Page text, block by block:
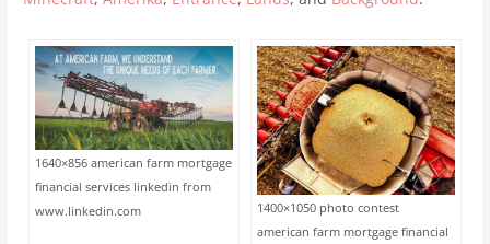
1640×856 american farm mortgage
financial services linkedin from
www.linkedin.com
1400×1050 photo contest
american farm mortgage financial